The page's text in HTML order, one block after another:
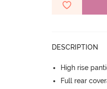
DESCRIPTION
High rise
Full rear